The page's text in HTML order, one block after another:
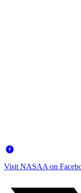
Visit NASAA on